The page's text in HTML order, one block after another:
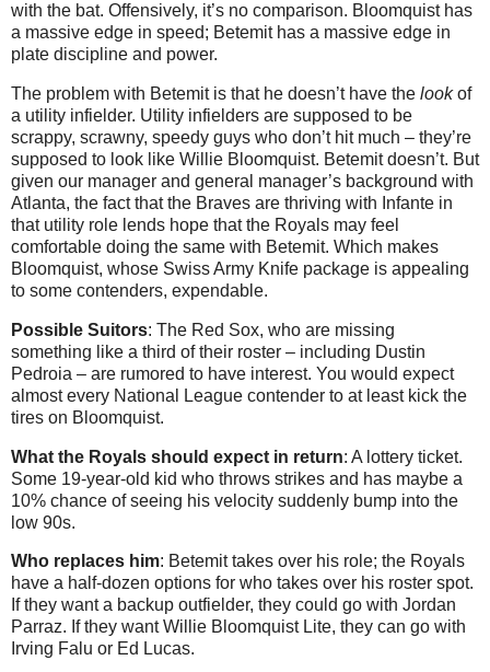
with the bat. Offensively, it’s no comparison. Bloomquist has
a massive edge in speed; Betemit has a massive edge in
plate discipline and power.
The problem with Betemit is that he doesn’t have the lookof
a utility infielder. Utility infielders are supposed to be
scrappy, scrawny, speedy guys who don’t hit much – they’re
supposed to look like Willie Bloomquist. Betemit doesn’t. But
given our manager and general manager’s background with
Atlanta, the fact that the Braves are thriving with Infante in
that utility role lends hope that the Royals may feel
comfortable doing the same with Betemit. Which makes
Bloomquist, whose Swiss Army Knife package is appealing
to some contenders, expendable.
Possible Suitors: The Red Sox, who are missing
something like a third of their roster – including Dustin
Pedroia – are rumored to have interest. You would expect
almost every National League contender to at least kick the
tires on Bloomquist.
What the Royals should expect in return: A lottery ticket.
Some 19-year-old kid who throws strikes and has maybe a
10% chance of seeing his velocity suddenly bump into the
low 90s.
Who replaces him: Betemit takes over his role; the Royals
have a half-dozen options for who takes over his roster spot.
If they want a backup outfielder, they could go with Jordan
Parraz. If they want Willie Bloomquist Lite, they can go with
Irving Falu or Ed Lucas.